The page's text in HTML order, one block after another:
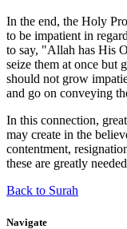
In the end, the Holy
to be impatient in
to say, "Allah has His
seize them at once but
should not grow
and go on conveying
In this connection,
may create in the
contentment,
these are greatly
Back to Surah
Navigate